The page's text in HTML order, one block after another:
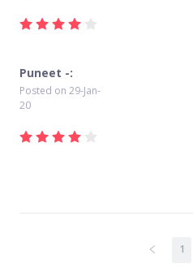
Puneet -:
Posted on 29-Jan-
20
1